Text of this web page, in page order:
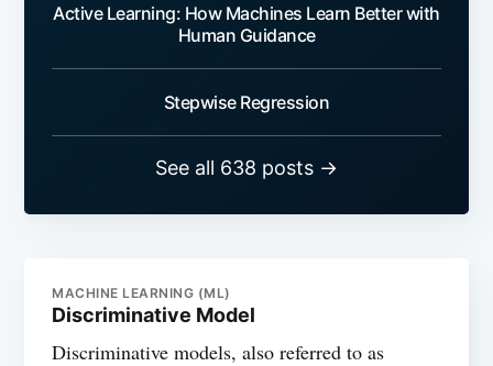
Active Learning: How Machines Learn Better with
Human Guidance
Stepwise Regression
See all 638 posts →
MACHINE LEARNING (ML)
Discriminative Model
Discriminative models, also referred to as